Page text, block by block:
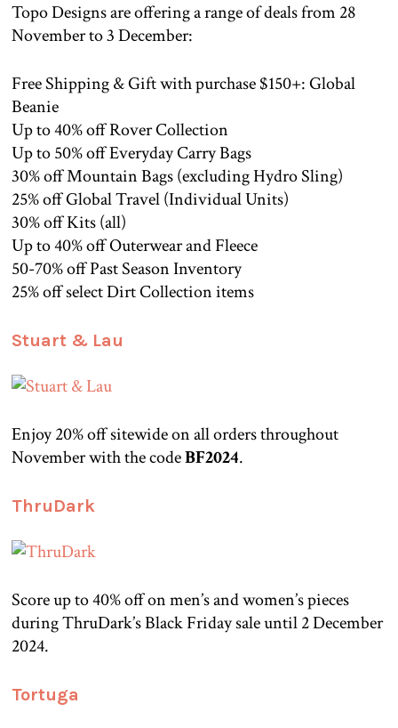
Topo Designs are offering a range of deals from 28
November to 3 December:
Free Shipping & Gift with purchase $150+: Global
Beanie
Up to 40% off Rover Collection
Up to 50% off Everyday Carry Bags
30% off Mountain Bags (excluding Hydro Sling)
25% off Global Travel (Individual Units)
30% off Kits (all)
Up to 40% off Outerwear and Fleece
50-70% off Past Season Inventory
25% off select Dirt Collection items
Stuart & Lau
Enjoy 20% off sitewide on all orders throughout
November with the codeBF2024.
ThruDark
Score up to 40% off on men’s and women’s pieces
during ThruDark’s Black Friday sale until 2 December
2024.
Tortuga